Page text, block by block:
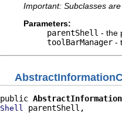
Important: Subclasses
Parameters:
parentShell - the
toolBarManager -
public
Shell parentShell,